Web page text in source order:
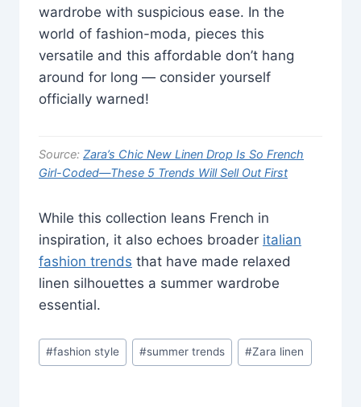
wardrobe with suspicious ease. In the
world of fashion-moda, pieces this
versatile and this affordable don’t hang
around for long — consider yourself
officially warned!
Source: Zara’s Chic New Linen Drop Is So French
Girl-Coded—These 5 Trends Will Sell Out First
While this collection leans French in
inspiration, it also echoes broader italian
fashion trends that have made relaxed
linen silhouettes a summer wardrobe
essential.
Post
Tags:
#fashion style #summer trends #Zara linen